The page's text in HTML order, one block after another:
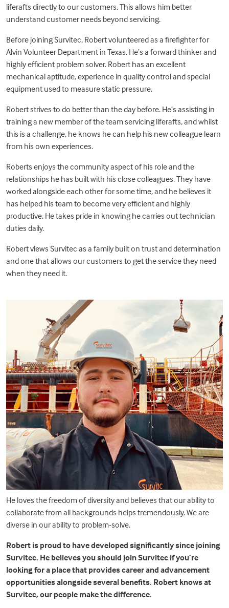
liferafts directly to our customers. This allows him better
understand customer needs beyond servicing.
Before joining Survitec, Robert volunteered as a firefighter for
Alvin Volunteer Department in Texas. He’s a forward thinker and
highly efficient problem solver. Robert has an excellent
mechanical aptitude, experience in quality control and special
equipment used to measure static pressure.
Robert strives to do better than the day before. He’s assisting in
training a new member of the team servicing liferafts, and whilst
this is a challenge, he knows he can help his new colleague learn
from his own experiences.
Roberts enjoys the community aspect of his role and the
relationships he has built with his close colleagues. They have
worked alongside each other for some time, and he believes it
has helped his team to become very efficient and highly
productive. He takes pride in knowing he carries out technician
duties daily.
Robert views Survitec as a family built on trust and determination
and one that allows our customers to get the service they need
when they need it.
He loves the freedom of diversity and believes that our ability to
collaborate from all backgrounds helps tremendously. We are
diverse in our ability to problem-solve.
Robert is proud to have developed significantly since joining
Survitec. He believes you should join Survitec if you’re
looking for a place that provides career and advancement
opportunities alongside several benefits. Robert knows at
Survitec, our people make the difference.